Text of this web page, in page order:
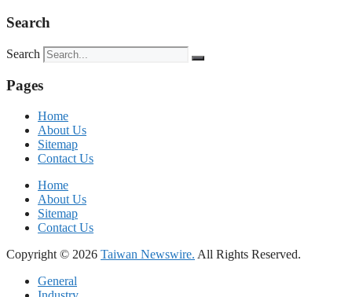
Search
Search
Pages
Home
About Us
Sitemap
Contact Us
Home
About Us
Sitemap
Contact Us
Copyright © 2026 Taiwan Newswire. All Rights Reserved.
General